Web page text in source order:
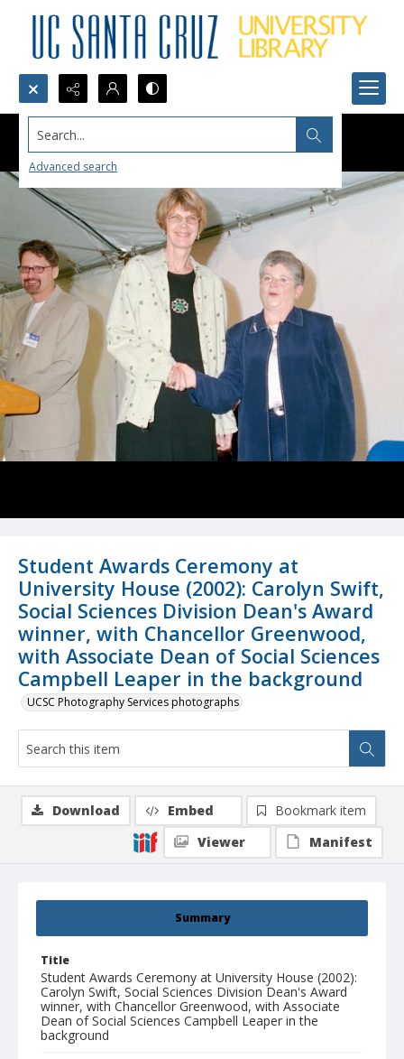
Search...
Advanced search
Student Awards Ceremony at
University House (2002): Carolyn Swift,
Social Sciences Division Dean's Award
winner, with Chancellor Greenwood,
with Associate Dean of Social Sciences
Campbell Leaper in the background
UCSC Photography Services photographs
Summary
Title
Student Awards Ceremony at University House (2002):
Carolyn Swift, Social Sciences Division Dean's Award
winner, with Chancellor Greenwood, with Associate
Dean of Social Sciences Campbell Leaper in the
background
Download Embed
Bookmark item
Viewer
Manifest